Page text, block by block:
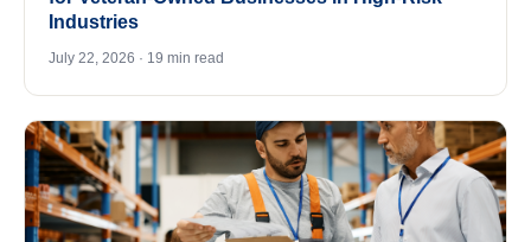
Industries
July 22, 2026 · 19 min read